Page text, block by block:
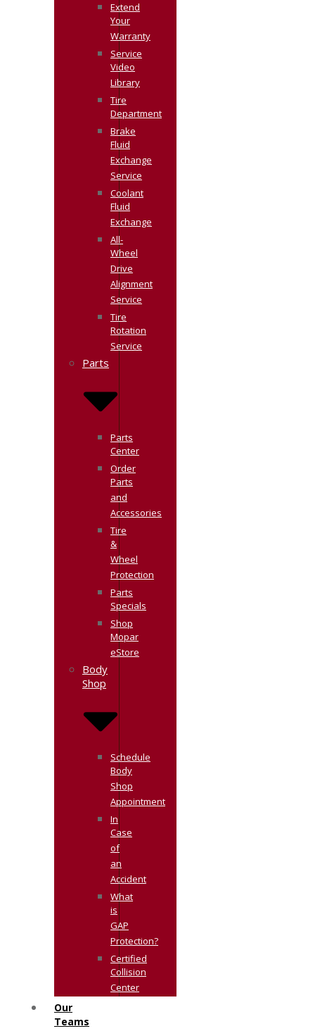
Extend
Your
Warranty
Service
Video
Library
Tire
Department
Brake
Fluid
Exchange
Service
Coolant
Fluid
Exchange
All-
Wheel
Drive
Alignment
Service
Tire
Rotation
Service
Parts
Parts
Center
Order
Parts
and
Accessories
Tire
&
Wheel
Protection
Parts
Specials
Shop
Mopar
eStore
Body
Shop
Schedule
Body
Shop
Appointment
In
Case
of
an
Accident
What
is
GAP
Protection?
Certified
Collision
Center
Our
Teams